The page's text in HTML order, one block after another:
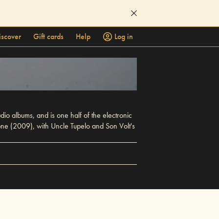
Gift cards Help
Log in
albums, and is one half of the electronic
(2009), with Uncle Tupelo and Son Volt's